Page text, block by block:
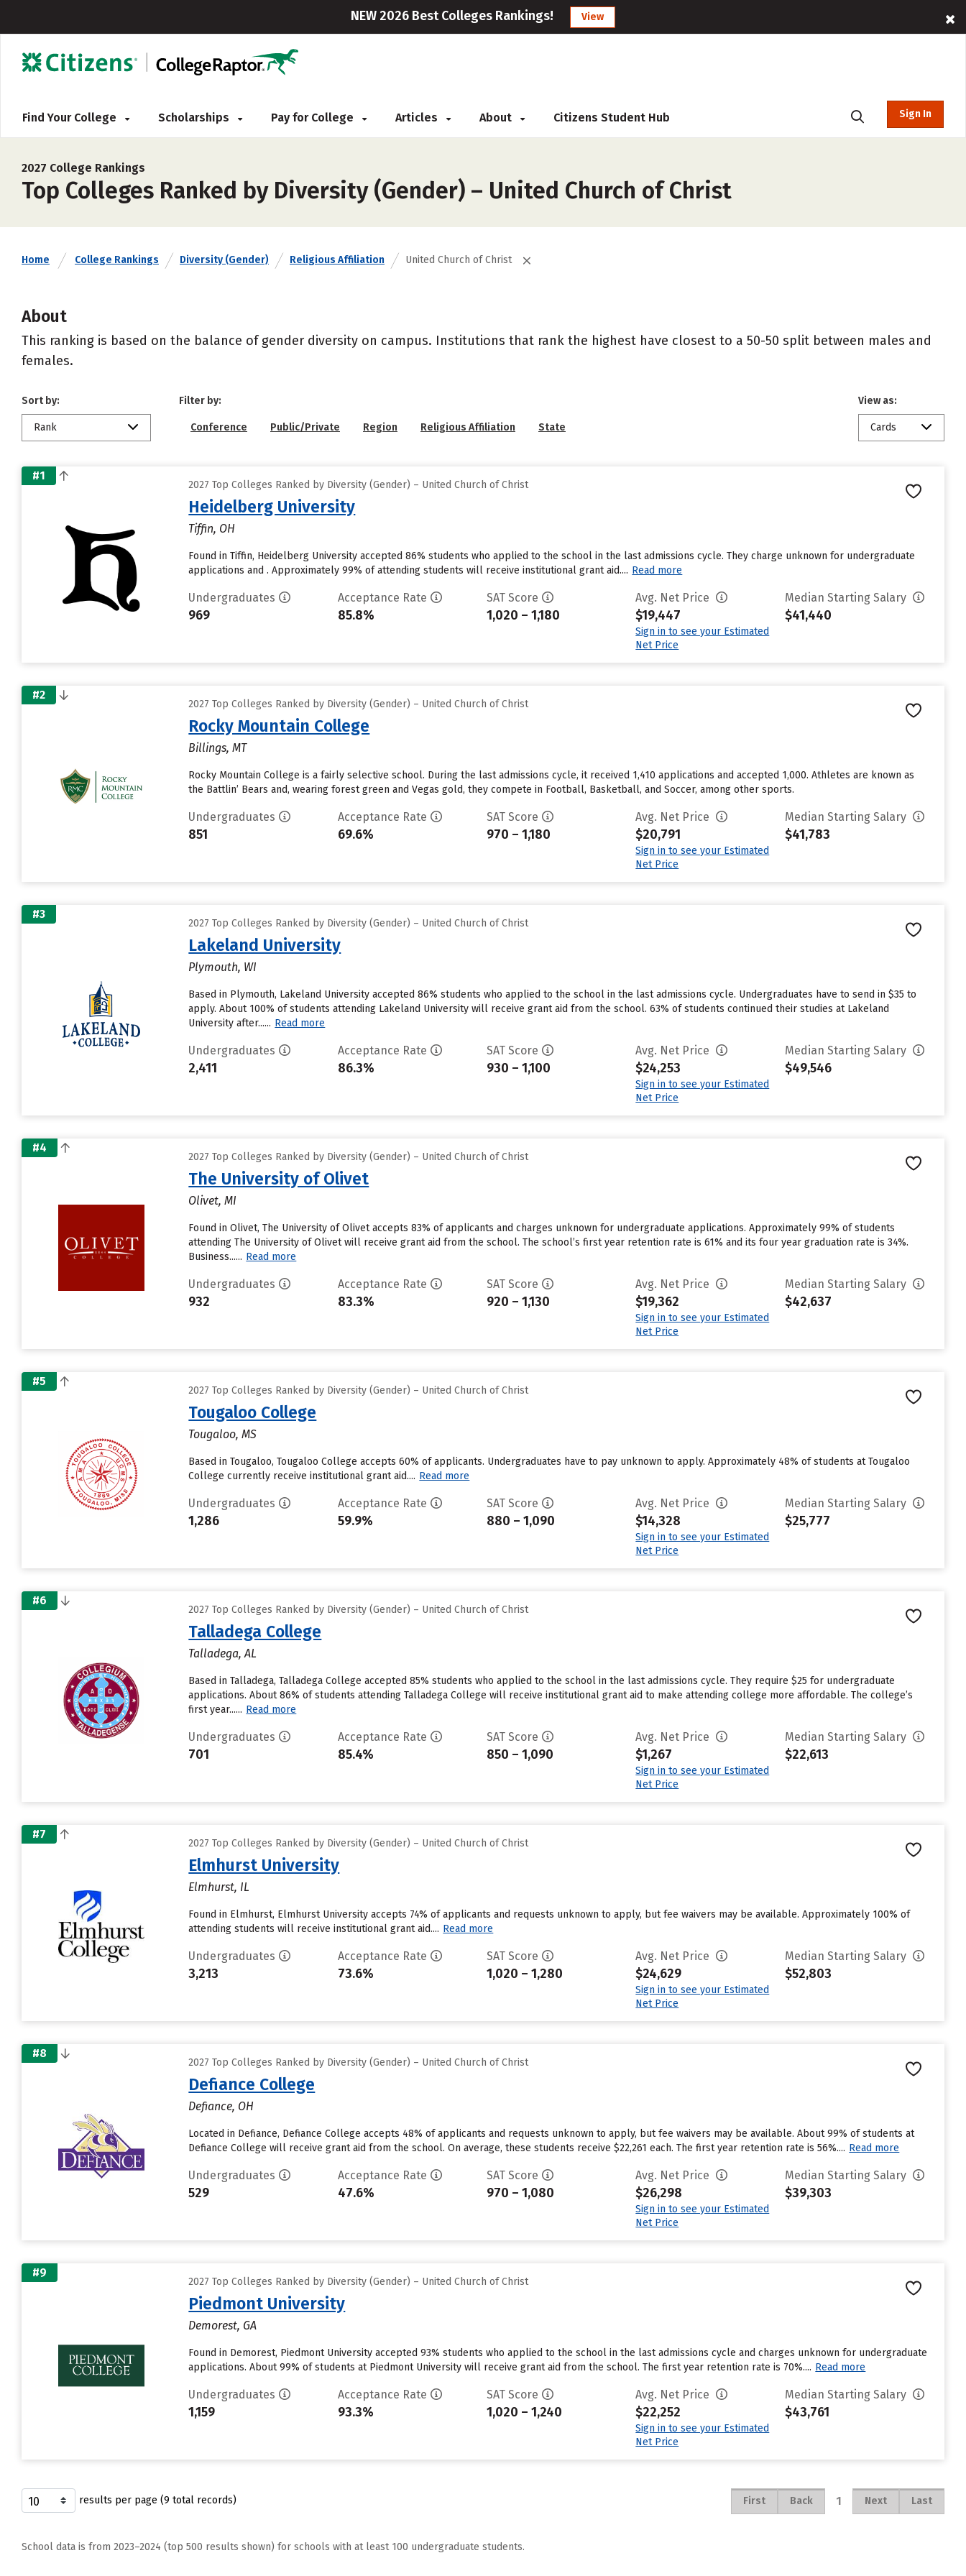
NEW 2026 Best Colleges Rankings! View
Find Your College Scholarships Pay for College Articles About Citizens Student Hub Sign In
2027 College Rankings
Top Colleges Ranked by Diversity (Gender) – United Church of Christ
Home College Rankings Diversity (Gender) Religious Affiliation United Church of Christ
About
This ranking is based on the balance of gender diversity on campus. Institutions that rank the highest have closest to a 50-50 split between males and
females.
Sort by:
Rank
Filter by:
Conference Public/Private Region Religious Affiliation State
View as:
Cards
#1
2027 Top Colleges Ranked by Diversity (Gender) – United Church of Christ
Heidelberg University
Tiffin, OH
Found in Tiffin, Heidelberg University accepted 86% students who applied to the school in the last admissions cycle. They charge unknown for undergraduate
applications and . Approximately 99% of attending students will receive institutional grant aid.... Read more
Undergraduates
969
Acceptance Rate
85.8%
SAT Score
1,020 – 1,180
Avg. Net Price
$19,447
Sign in to see your Estimated
Net Price
Median Starting Salary
$41,440
#2
2027 Top Colleges Ranked by Diversity (Gender) – United Church of Christ
Rocky Mountain College
Billings, MT
Rocky Mountain College is a fairly selective school. During the last admissions cycle, it received 1,410 applications and accepted 1,000. Athletes are known as
the Battlin’ Bears and, wearing forest green and Vegas gold, they compete in Football, Basketball, and Soccer, among other sports.
Undergraduates
851
Acceptance Rate
69.6%
SAT Score
970 – 1,180
Avg. Net Price
$20,791
Sign in to see your Estimated
Net Price
Median Starting Salary
$41,783
#3
2027 Top Colleges Ranked by Diversity (Gender) – United Church of Christ
Lakeland University
Plymouth, WI
Based in Plymouth, Lakeland University accepted 86% students who applied to the school in the last admissions cycle. Undergraduates have to send in $35 to
apply. About 100% of students attending Lakeland University will receive grant aid from the school. 63% of students continued their studies at Lakeland
University after...... Read more
Undergraduates
2,411
Acceptance Rate
86.3%
SAT Score
930 – 1,100
Avg. Net Price
$24,253
Sign in to see your Estimated
Net Price
Median Starting Salary
$49,546
#4
2027 Top Colleges Ranked by Diversity (Gender) – United Church of Christ
The University of Olivet
Olivet, MI
Found in Olivet, The University of Olivet accepts 83% of applicants and charges unknown for undergraduate applications. Approximately 99% of students
attending The University of Olivet will receive grant aid from the school. The school’s first year retention rate is 61% and its four year graduation rate is 34%.
Business...... Read more
Undergraduates
932
Acceptance Rate
83.3%
SAT Score
920 – 1,130
Avg. Net Price
$19,362
Sign in to see your Estimated
Net Price
Median Starting Salary
$42,637
#5
2027 Top Colleges Ranked by Diversity (Gender) – United Church of Christ
Tougaloo College
Tougaloo, MS
Based in Tougaloo, Tougaloo College accepts 60% of applicants. Undergraduates have to pay unknown to apply. Approximately 48% of students at Tougaloo
College currently receive institutional grant aid.... Read more
Undergraduates
1,286
Acceptance Rate
59.9%
SAT Score
880 – 1,090
Avg. Net Price
$14,328
Sign in to see your Estimated
Net Price
Median Starting Salary
$25,777
#6
2027 Top Colleges Ranked by Diversity (Gender) – United Church of Christ
Talladega College
Talladega, AL
Based in Talladega, Talladega College accepted 85% students who applied to the school in the last admissions cycle. They require $25 for undergraduate
applications. About 86% of students attending Talladega College will receive institutional grant aid to make attending college more affordable. The college’s
first year...... Read more
Undergraduates
701
Acceptance Rate
85.4%
SAT Score
850 – 1,090
Avg. Net Price
$1,267
Sign in to see your Estimated
Net Price
Median Starting Salary
$22,613
#7
2027 Top Colleges Ranked by Diversity (Gender) – United Church of Christ
Elmhurst University
Elmhurst, IL
Found in Elmhurst, Elmhurst University accepts 74% of applicants and requests unknown to apply, but fee waivers may be available. Approximately 100% of
attending students will receive institutional grant aid.... Read more
Undergraduates
3,213
Acceptance Rate
73.6%
SAT Score
1,020 – 1,280
Avg. Net Price
$24,629
Sign in to see your Estimated
Net Price
Median Starting Salary
$52,803
#8
2027 Top Colleges Ranked by Diversity (Gender) – United Church of Christ
Defiance College
Defiance, OH
Located in Defiance, Defiance College accepts 48% of applicants and requests unknown to apply, but fee waivers may be available. About 99% of students at
Defiance College will receive grant aid from the school. On average, these students receive $22,261 each. The first year retention rate is 56%.... Read more
Undergraduates
529
Acceptance Rate
47.6%
SAT Score
970 – 1,080
Avg. Net Price
$26,298
Sign in to see your Estimated
Net Price
Median Starting Salary
$39,303
#9
2027 Top Colleges Ranked by Diversity (Gender) – United Church of Christ
Piedmont University
Demorest, GA
Found in Demorest, Piedmont University accepted 93% students who applied to the school in the last admissions cycle and charges unknown for undergraduate
applications. About 99% of students at Piedmont University will receive grant aid from the school. The first year retention rate is 70%.... Read more
Undergraduates
1,159
Acceptance Rate
93.3%
SAT Score
1,020 – 1,240
Avg. Net Price
$22,252
Sign in to see your Estimated
Net Price
Median Starting Salary
$43,761
results per page (9 total records) First Back 1 Next Last
School data is from 2023–2024 (top 500 results shown) for schools with at least 100 undergraduate students.